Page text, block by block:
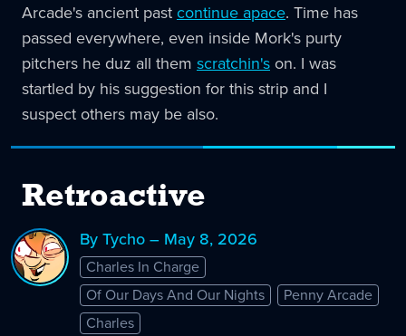
Arcade's ancient pastcontinue apace. Time has
passed everywhere, even inside Mork's purty
pitchers he duz all them scratchin's on. I was
startled by his suggestion for this strip and I
suspect others may be also.
Retroactive
By Tycho – May 8, 2026
Charles In Charge
Of Our Days And Our Nights
Penny Arcade
Charles